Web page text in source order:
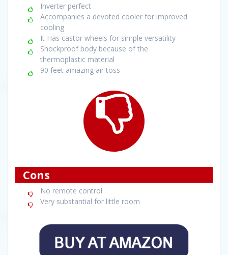
Inverter perfect
Accompanies a devoted cooler for improved
cooling
It Has castor wheels for simple versatility
Shockproof body because of the
thermoplastic material
90 feet amazing air toss
Cons
No remote control
Very substantial for little room